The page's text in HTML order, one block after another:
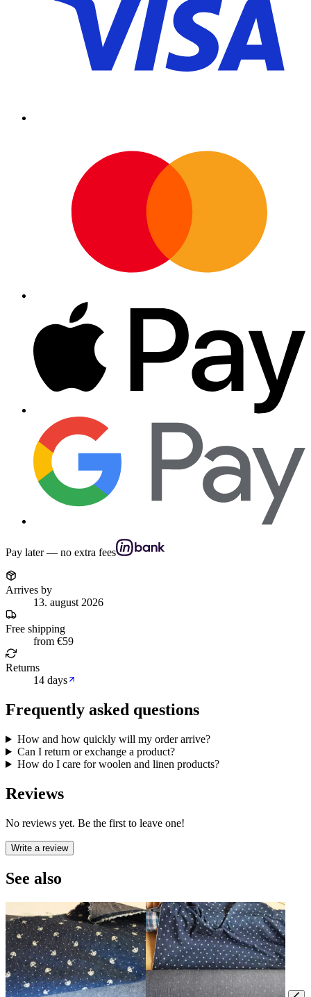
Pay later — no extra fees
Arrives by
13. august 2026
Free shipping
from €59
Returns
14 days
Frequently asked questions
How and how quickly will my order arrive?
Can I return or exchange a product?
How do I care for woolen and linen products?
Reviews
No reviews yet. Be the first to leave one!
Write a review
See also